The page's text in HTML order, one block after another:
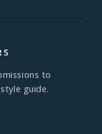
to
guide.